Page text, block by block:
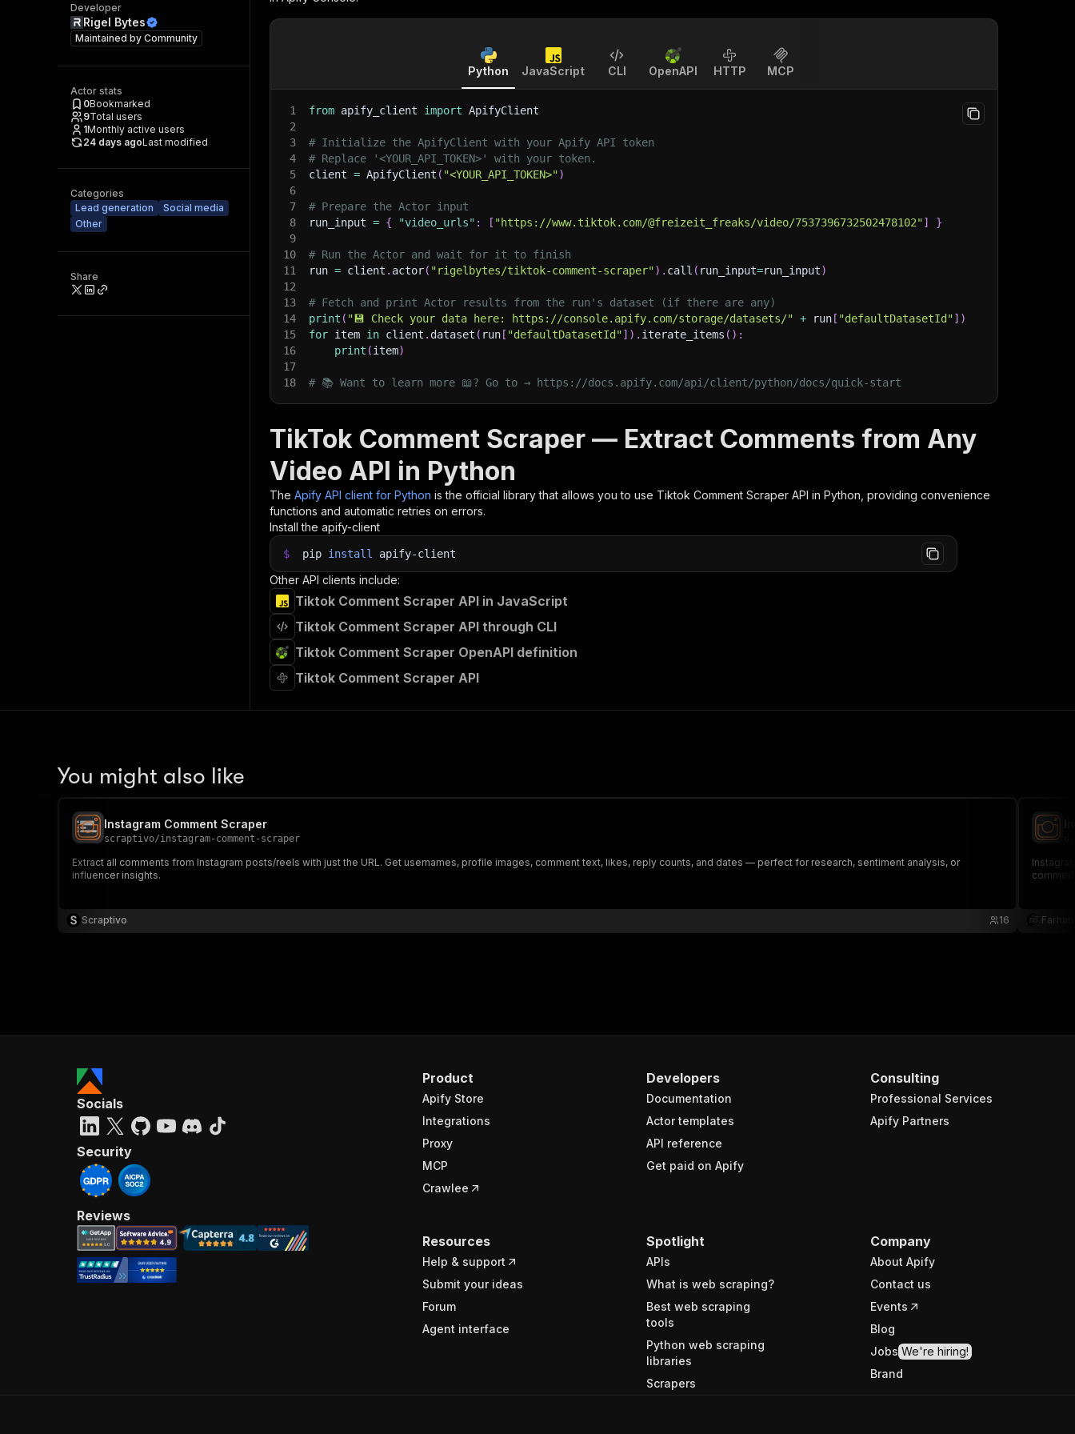
Developer
Rigel Bytes
Maintained by Community
Actor stats
0Bookmarked
9Total users
1Monthly active users
24 days agoLast modified
Categories
Lead generation
Social media
Other
Share
Python JavaScript CLI OpenAPI HTTP MCP
1 from apify_client import ApifyClient
2
3
# Initialize the ApifyClient with your Apify API token
4
# Replace '<YOUR_API_TOKEN>' with your token.
5
client = ApifyClient ( "<YOUR_API_TOKEN>")
6
7
# Prepare the Actor input
8
run_input = { "video_urls" : [ "https://www.tiktok.com/@freizeit_freaks/video/7537396732502478102"]
}
9
10
# Run the Actor and wait for it to finish
11
run = client . actor( "rigelbytes/tiktok-comment-scraper") . call ( run_input=run_input)
12
13
# Fetch and print Actor results from the run's dataset (if there are any)
14
print ( "💾 Check your data here: https://console.apify.com/storage/datasets/" + run [ "defaultDatasetId"] )
15
for item in client . dataset ( run [ "defaultDatasetId"] ) . iterate_items ( ) :
16
print (item)
17
18
# 📚 Want to learn more 📖? Go to → https://docs.apify.com/api/client/python/docs/quick-start
TikTok Comment Scraper — Extract Comments from Any
Video API in Python
The Apify API client for Python is the official library that allows you to use Tiktok Comment Scraper API in Python, providing convenience
functions and automatic retries on errors.
Install the apify-client
$ pip install apify-client
Other API clients include:
Tiktok Comment Scraper API in JavaScript
Tiktok Comment Scraper API through CLI
Tiktok Comment Scraper OpenAPI definition
Tiktok Comment Scraper API
You might also like
Instagram Comment Scraper
scraptivo/instagram-comment-scraper
Extract all comments from Instagram posts/reels with just the URL. Get usernames, profile images, comment text, likes, reply counts, and dates — perfect for research, sentiment analysis, or
influencer insights.
Scraptivo 16
Product
Apify Store
Integrations
Proxy
MCP
Crawlee
Developers
Documentation
Actor templates
API reference
Get paid on Apify
Consulting
Professional Services
Apify Partners
Resources
Help & support
Submit your ideas
Forum
Agent interface
Spotlight
APIs
What is web scraping?
Best web scraping
tools
Python web scraping
libraries
Scrapers
Company
About Apify
Contact us
Events
Blog
Jobs We're hiring!
Brand
Socials
Security
Reviews